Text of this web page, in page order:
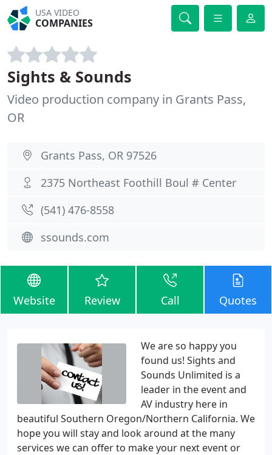
USA VIDEO
COMPANIES
Sights & Sounds
Video production company in Grants Pass,
OR
Grants Pass, OR 97526
2375 Northeast Foothill Boul # Center
(541) 476-8558
ssounds.com
Website Review Call Quotes
We are so happy you
found us! Sights and
Sounds Unlimited is a
leader in the event and
AV industry here in
beautiful Southern Oregon/Northern California. We
hope you will stay and look around at the many
services we can offer to make your next event or